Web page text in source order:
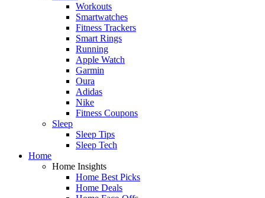
Workouts
Smartwatches
Fitness Trackers
Smart Rings
Running
Apple Watch
Garmin
Oura
Adidas
Nike
Fitness Coupons
Sleep
Sleep Tips
Sleep Tech
Home
Home Insights
Home Best Picks
Home Deals